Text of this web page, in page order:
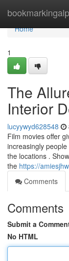
Home
Home
1
The
Interior
lucyywyd628548
Film movies offer
increasingly
the locations .
the https://
Comments
Comments
Submit a
No HTML